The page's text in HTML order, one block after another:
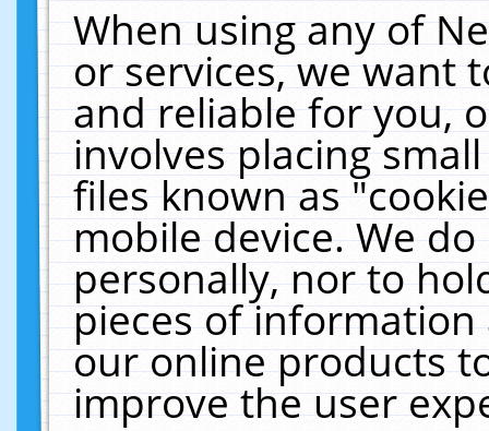
When using any of
or services, we want
and reliable for you,
involves placing
files known as
mobile device. We
personally, nor to
pieces of
our online products
improve the user